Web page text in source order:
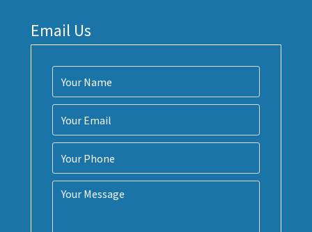
Email Us